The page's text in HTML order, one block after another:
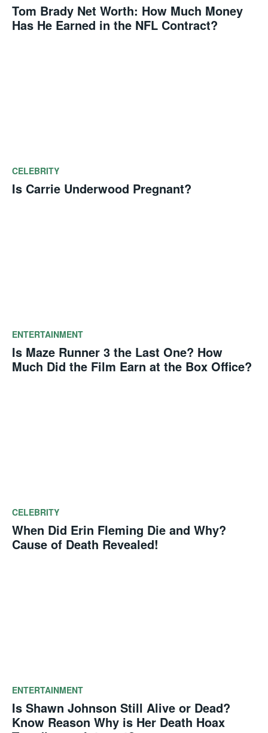
Tom Brady Net Worth: How Much Money
Has He Earned in the NFL Contract?
CELEBRITY
Is Carrie Underwood Pregnant?
ENTERTAINMENT
Is Maze Runner 3 the Last One? How
Much Did the Film Earn at the Box Office?
CELEBRITY
When Did Erin Fleming Die and Why?
Cause of Death Revealed!
ENTERTAINMENT
Is Shawn Johnson Still Alive or Dead?
Know Reason Why is Her Death Hoax